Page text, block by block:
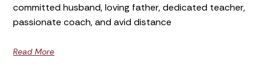
committed husband, loving father, dedicated teacher,
passionate coach, and avid distance
Read More